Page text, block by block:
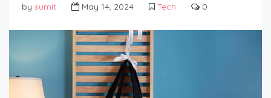
by sumit May 14, 2024 Tech 0